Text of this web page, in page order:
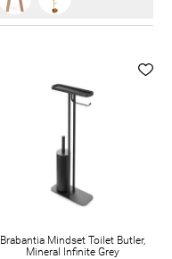
Brabantia Mindset Toilet Butler,
Mineral Infinite Grey